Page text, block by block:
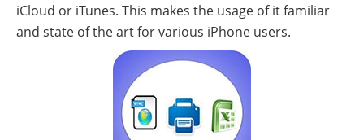
iCloud or iTunes. This makes the usage of it familiar
and state of the art for various iPhone users.